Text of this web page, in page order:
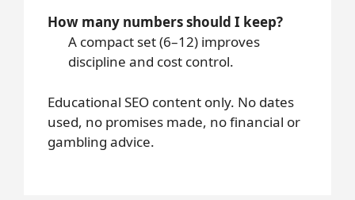
How many numbers should I keep?
A compact set (6–12) improves
discipline and cost control.
Educational SEO content only. No dates
used, no promises made, no financial or
gambling advice.